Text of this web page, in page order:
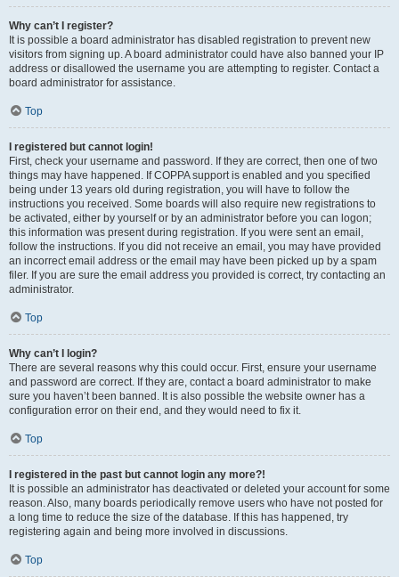
Why can’t I register?
It is possible a board administrator has disabled registration to prevent new
visitors from signing up. A board administrator could have also banned your IP
address or disallowed the username you are attempting to register. Contact a
board administrator for assistance.
Top
I registered but cannot login!
First, check your username and password. If they are correct, then one of two
things may have happened. If COPPA support is enabled and you specified
being under 13 years old during registration, you will have to follow the
instructions you received. Some boards will also require new registrations to
be activated, either by yourself or by an administrator before you can logon;
this information was present during registration. If you were sent an email,
follow the instructions. If you did not receive an email, you may have provided
an incorrect email address or the email may have been picked up by a spam
filer. If you are sure the email address you provided is correct, try contacting an
administrator.
Top
Why can’t I login?
There are several reasons why this could occur. First, ensure your username
and password are correct. If they are, contact a board administrator to make
sure you haven’t been banned. It is also possible the website owner has a
configuration error on their end, and they would need to fix it.
Top
I registered in the past but cannot login any more?!
It is possible an administrator has deactivated or deleted your account for some
reason. Also, many boards periodically remove users who have not posted for
a long time to reduce the size of the database. If this has happened, try
registering again and being more involved in discussions.
Top